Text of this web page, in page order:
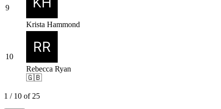
9
Krista Hammond
10
Rebecca Ryan
🇬🇧
1 / 10 of25